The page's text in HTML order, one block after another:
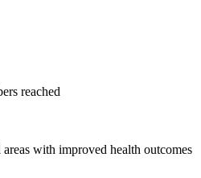
reached
with improved health outcomes